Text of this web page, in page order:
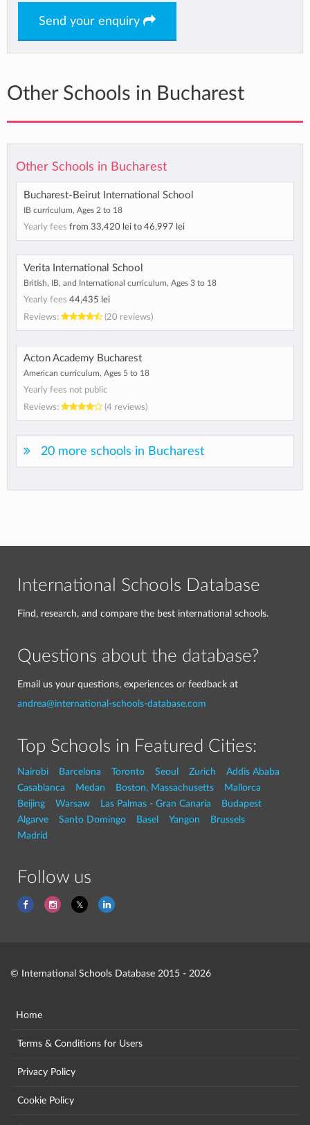
Send your enquiry
Other Schools in Bucharest
Other Schools in Bucharest
Bucharest-Beirut International School
IB curriculum, Ages 2 to 18
Yearly fees from 33,420 lei to 46,997 lei
Verita International School
British, IB, and International curriculum, Ages 3 to 18
Yearly fees 44,435 lei
Reviews:
(20 reviews)
Acton Academy Bucharest
American curriculum, Ages 5 to 18
Yearly fees not public
Reviews:
(4 reviews)
20 more schools in Bucharest
International Schools Database
Find, research, and compare the best international schools.
Questions about the database?
Email us your questions, experiences or feedback at
andrea@international-schools-database.com
Top Schools in Featured Cities:
Nairobi Barcelona Toronto Seoul Zurich
Addis Ababa
Casablanca
Medan Boston, Massachusetts
Mallorca
Beijing
Warsaw Las Palmas - Gran Canaria
Budapest
Algarve
Santo Domingo Basel Yangon
Brussels
Madrid
Follow us
© International Schools Database 2015 - 2026
Home
Terms & Conditions for Users
Privacy Policy
Cookie Policy